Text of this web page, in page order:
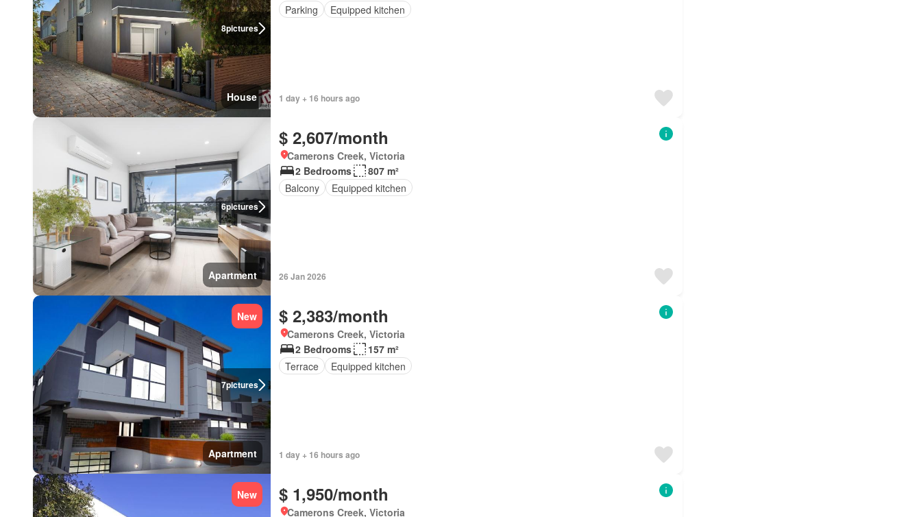
8pictures
House
Parking
Equipped kitchen
1 day + 16 hours ago
6pictures
Apartment
$ 2,607/month
Camerons Creek, Victoria
2 Bedrooms
807 m²
Balcony
Equipped kitchen
26 Jan 2026
7pictures
New
Apartment
$ 2,383/month
Camerons Creek, Victoria
2 Bedrooms
157 m²
Terrace
Equipped kitchen
1 day + 16 hours ago
New $ 1,950/month
Camerons Creek, Victoria